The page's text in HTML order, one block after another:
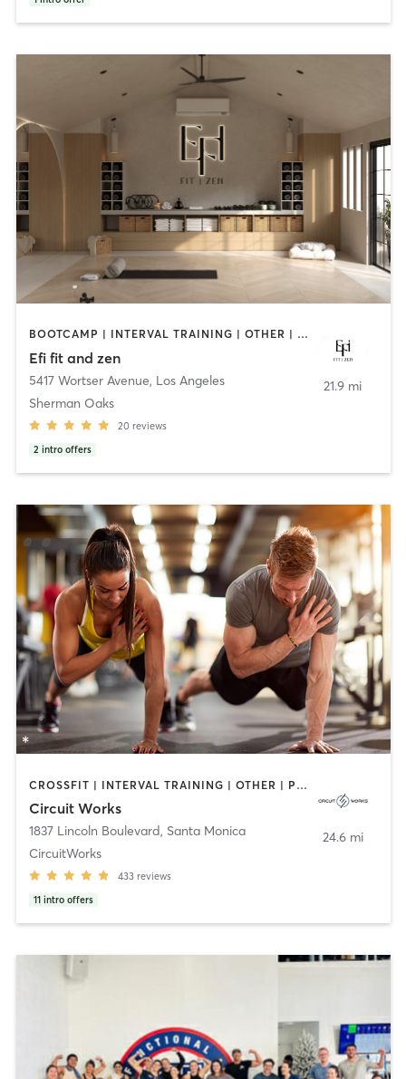
BOOTCAMP | INTERVAL TRAINING | OTHER | PILATES | YOGA
Efi fit and zen
5417 Wortser Avenue, Los Angeles
Sherman Oaks
20 reviews
2 intro offers
21.9 mi
CROSSFIT | INTERVAL TRAINING | OTHER | PERSONAL TRAINING | PILATES | STRENGTH TRAINING | YOGA
Circuit Works
1837 Lincoln Boulevard, Santa Monica
CircuitWorks
433 reviews
11 intro offers
24.6 mi